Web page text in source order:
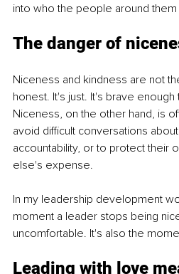
into who the people around
The danger of
Niceness and kindness are not
honest. It's just. It's brave enough
Niceness, on the other hand, is
avoid difficult conversations
accountability, or to protect their
else's expense.
In my leadership development
moment a leader stops being
uncomfortable. It's also the
Leading with love